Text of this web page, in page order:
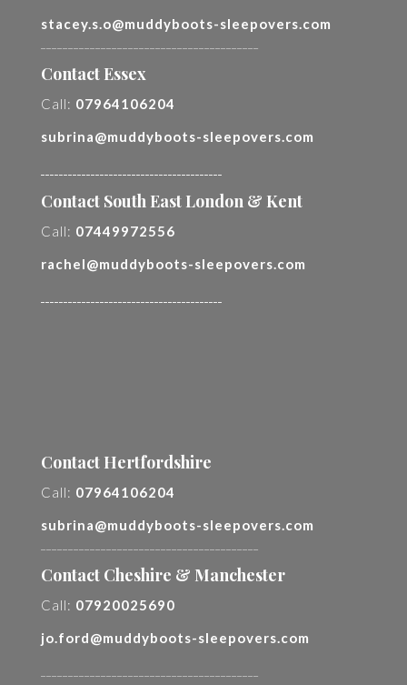
stacey.s.o@muddyboots-sleepovers.com
Contact Essex
Call: 07964106204
subrina@muddyboots-sleepovers.com
Contact South East London & Kent
Call: 07449972556
rachel@muddyboots-sleepovers.com
Contact Hertfordshire
Call: 07964106204
subrina@muddyboots-sleepovers.com
Contact Cheshire & Manchester
Call: 07920025690
jo.ford@muddyboots-sleepovers.com